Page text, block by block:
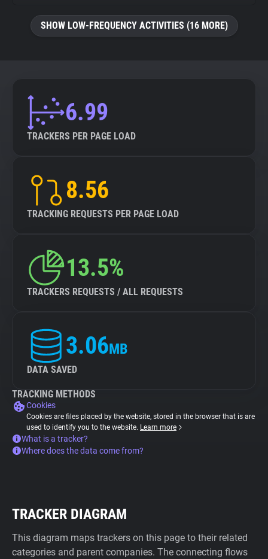
SHOW LOW-FREQUENCY ACTIVITIES (16 MORE)
6.99
TRACKERS PER PAGE LOAD
8.56
TRACKING REQUESTS PER PAGE LOAD
13.5%
TRACKERS REQUESTS / ALL REQUESTS
3.06MB
DATA SAVED
TRACKING METHODS
Cookies
Cookies are files placed by the website, stored in the browser that is are
used to identify you to the website. Learn more
What is a tracker?
Where does the data come from?
TRACKER DIAGRAM
This diagram maps trackers on this page to their related
categories and parent companies. The connecting flows